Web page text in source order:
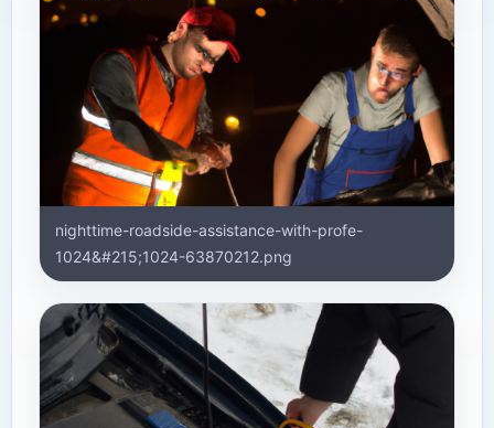
nighttime-roadside-assistance-with-profe-
1024&#215;1024-63870212.png